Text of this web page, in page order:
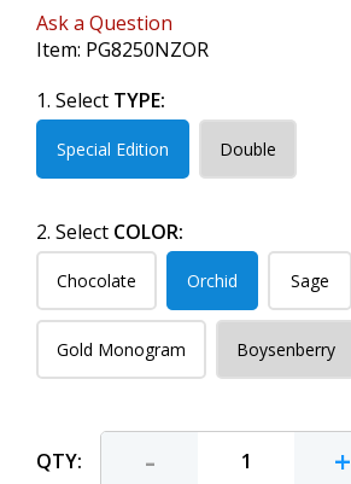
Ask a Question
Item: PG8250NZOR
1. Select TYPE:
Special Edition Double
2. Select COLOR:
Chocolate Orchid Sage
Gold Monogram Boysenberry
QTY: - +